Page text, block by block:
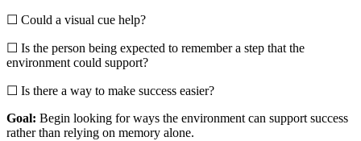
☐ Could a visual cue help?
☐ Is the person being expected to remember a step that the
environment could support?
☐ Is there a way to make success easier?
Goal: Begin looking for ways the environment can support success
rather than relying on memory alone.